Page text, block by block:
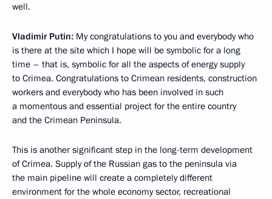
well.
Vladimir Putin: My congratulations to you and everybody who
is there at the site which I hope will be symbolic for a long
time – that is, symbolic for all the aspects of energy supply
to Crimea. Congratulations to Crimean residents, construction
workers and everybody who has been involved in such
a momentous and essential project for the entire country
and the Crimean Peninsula.
This is another significant step in the long-term development
of Crimea. Supply of the Russian gas to the peninsula via
the main pipeline will create a completely different
environment for the whole economy sector, recreational